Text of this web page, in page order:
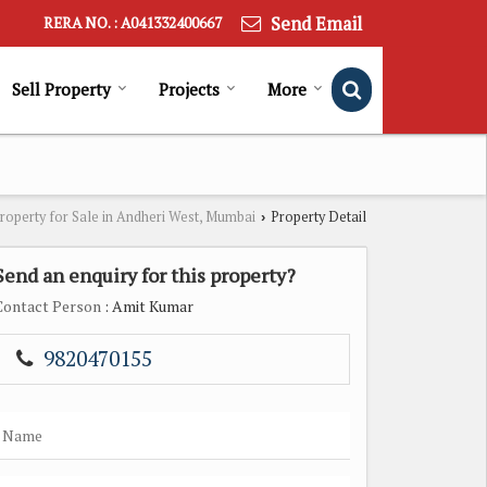
RERA NO. : A041332400667 Send Email
Sell Property Projects More
for Sale in Andheri West, Mumbai › Property Detail
an enquiry for this property?
Person : Amit Kumar
9820470155